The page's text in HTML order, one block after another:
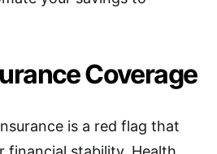
Coverage
is a red flag that